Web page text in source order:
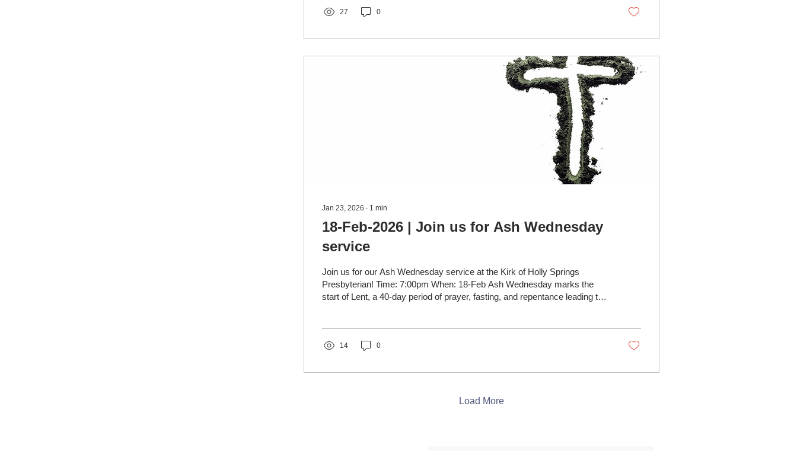
27 0
Jan 23, 2026 ∙ 1 min
18-Feb-2026 | Join us for Ash Wednesday
service
Join us for our Ash Wednesday service at the Kirk of Holly Springs
Presbyterian! Time: 7:00pm When: 18-Feb Ash Wednesday marks the
start of Lent, a 40-day period of prayer, fasting, and repentance leading to
spiritual renewal. It's a solemn day focused on self-reflection,...
14 0
Load More